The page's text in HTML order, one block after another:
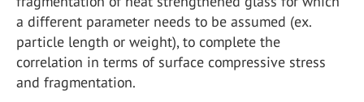
a different parameter needs to be assumed (ex.
particle length or weight), to complete the
correlation in terms of surface compressive stress
and fragmentation.